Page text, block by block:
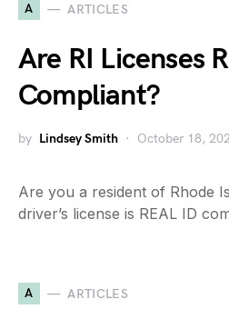
A ARTICLES
Are RI Licenses
Compliant?
by Lindsey Smith October 18,
Are you a resident of Rhode
driver’s license is REAL ID
A ARTICLES